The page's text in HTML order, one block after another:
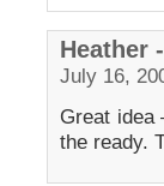
Heather
July 16,
Great idea
the ready.